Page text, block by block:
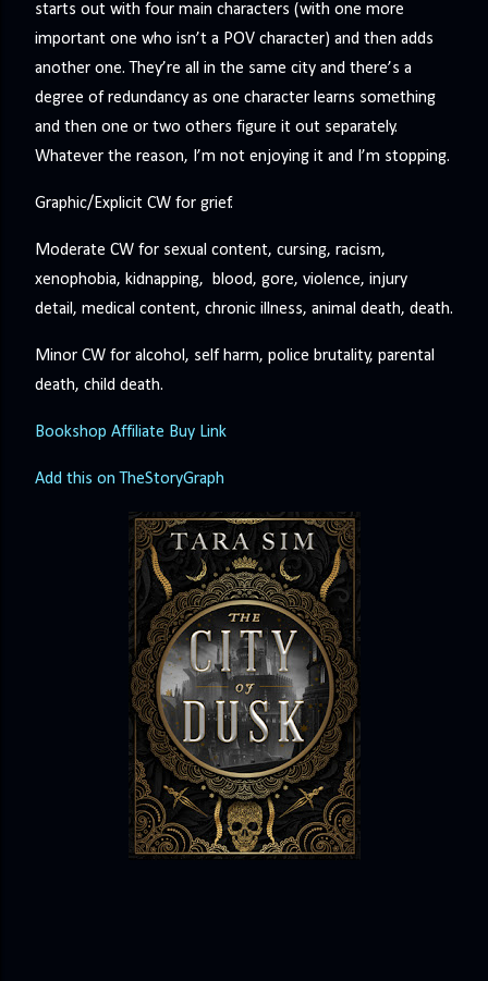
starts out with four main characters (with one more
important one who isn’t a POV character) and then adds
another one. They’re all in the same city and there’s a
degree of redundancy as one character learns something
and then one or two others figure it out separately.
Whatever the reason, I’m not enjoying it and I’m stopping.
Graphic/Explicit CW for grief.
Moderate CW for sexual content, cursing, racism,
xenophobia, kidnapping, blood, gore, violence, injury
detail, medical content, chronic illness, animal death, death.
Minor CW for alcohol, self harm, police brutality, parental
death, child death.
Bookshop Affiliate Buy Link
Add this on TheStoryGraph